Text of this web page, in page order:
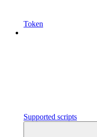
Token
Supported scripts